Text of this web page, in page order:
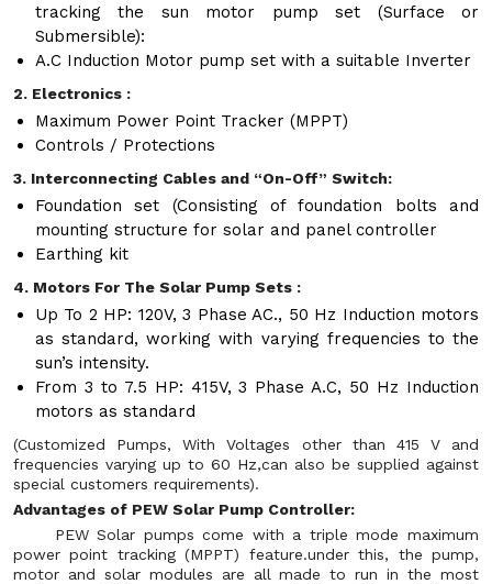
tracking the sun motor pump set (Surface or
Submersible):
A.C Induction Motor pump set with a suitable Inverter
2. Electronics :
Maximum Power Point Tracker (MPPT)
Controls / Protections
3. Interconnecting Cables and “On-Off” Switch:
Foundation set (Consisting of foundation bolts and
mounting structure for solar and panel controller
Earthing kit
4. Motors For The Solar Pump Sets :
Up To 2 HP: 120V, 3 Phase AC., 50 Hz Induction motors
as standard, working with varying frequencies to the
sun’s intensity.
From 3 to 7.5 HP: 415V, 3 Phase A.C, 50 Hz Induction
motors as standard
(Customized Pumps, With Voltages other than 415 V and
frequencies varying up to 60 Hz,can also be supplied against
special customers requirements).
Advantages of PEW Solar Pump Controller:
PEW Solar pumps come with a triple mode maximum
power point tracking (MPPT) feature.under this, the pump,
motor and solar modules are all made to run in the most